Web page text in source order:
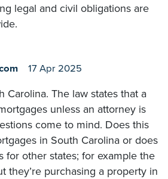
legal and civil obligations are
17 Apr 2025
Carolina. The law states that a
unless an attorney is
come to mind. Does this
in South Carolina or does
for other states; for example the
they’re purchasing a property in